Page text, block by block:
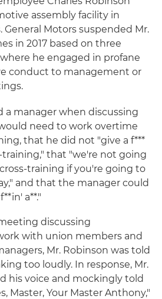
assembly facility in
General Motors suspended Mr.
in 2017 based on three
he engaged in profane
conduct to management or
a manager when discussing
need to work overtime
that he did not "give a f***
training," that "we're not going
training if you're going to
and that the manager could
a**."
discussing
with union members and
Mr. Robinson was told
too loudly. In response, Mr.
his voice and mockingly told
Master, Your Master Anthony,"